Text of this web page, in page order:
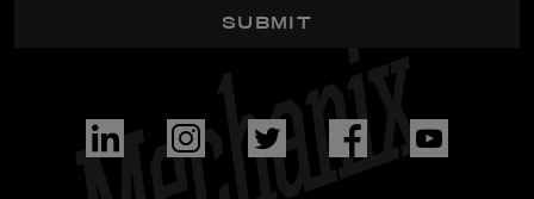
SUBMIT